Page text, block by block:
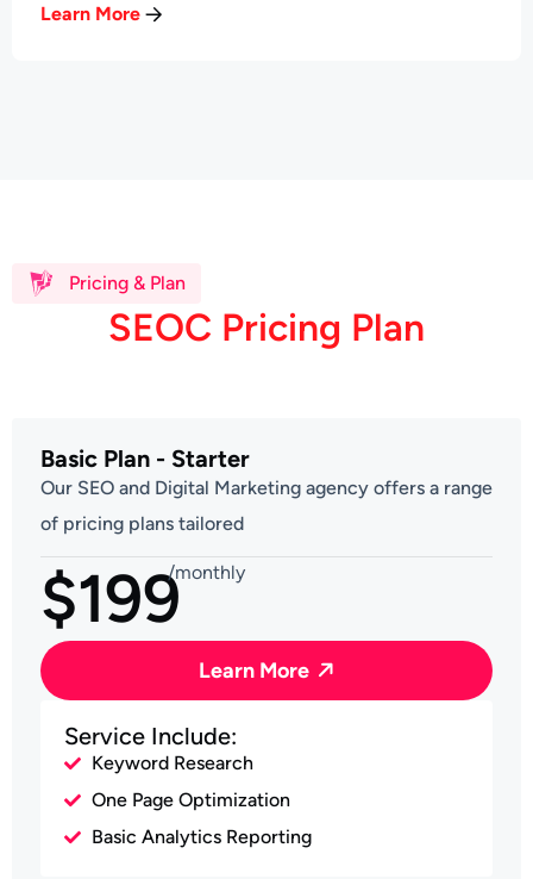
Learn More
Pricing & Plan
SEOC Pricing Plan
Basic Plan - Starter
Our SEO and Digital Marketing agency offers a range
of pricing plans tailored
$199/monthly
Learn More
Service Include:
Keyword Research
One Page Optimization
Basic Analytics Reporting